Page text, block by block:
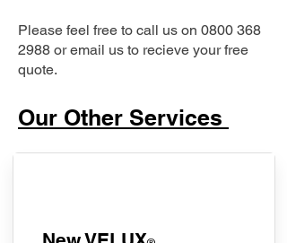
Please feel free to call us on 0800 368
2988 or email us to recieve your free
quote.
Our Other Services